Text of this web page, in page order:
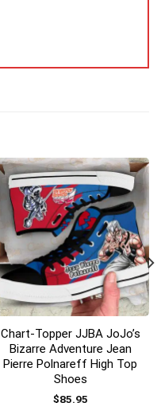
Chart-Topper JJBA JoJo’s
Bizarre Adventure Jean
Pierre Polnareff High Top
Shoes
$85.95